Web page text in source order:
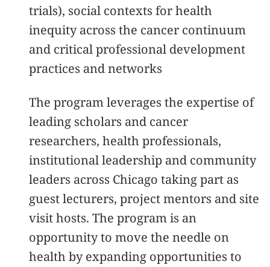
trials), social contexts for health
inequity across the cancer continuum
and critical professional development
practices and networks
The program leverages the expertise of
leading scholars and cancer
researchers, health professionals,
institutional leadership and community
leaders across Chicago taking part as
guest lecturers, project mentors and site
visit hosts. The program is an
opportunity to move the needle on
health by expanding opportunities to